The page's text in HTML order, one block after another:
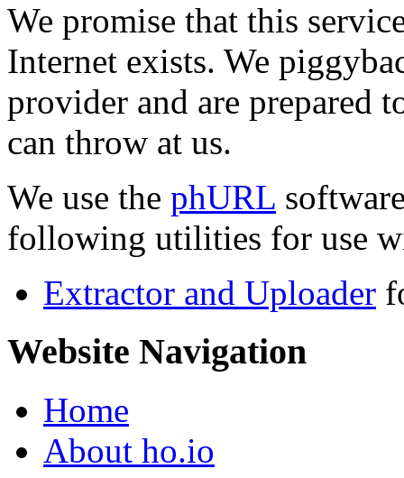
We promise that this
Internet exists. We
provider and are prepared
can throw at us.
We use the phURL
following utilities for use
Extractor and Uploader
Website Navigation
Home
About ho.io